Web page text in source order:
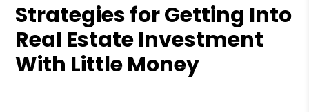
Strategies for Getting Into
Real Estate Investment
With Little Money